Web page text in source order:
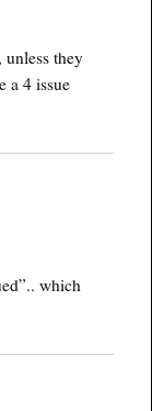
they
a 4 issue
which